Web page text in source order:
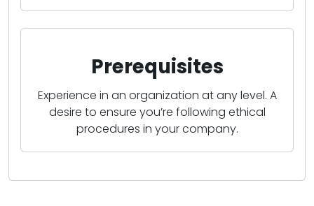
Prerequisites
Experience in an organization at any level. A
desire to ensure you’re following ethical
procedures in your company.